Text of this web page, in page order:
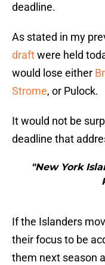
deadline.
As stated in my
draftwere held
would lose either
Strome, or Pulock.
It would not be
deadline that
"New York
If the Islanders
their focus to be
them next season